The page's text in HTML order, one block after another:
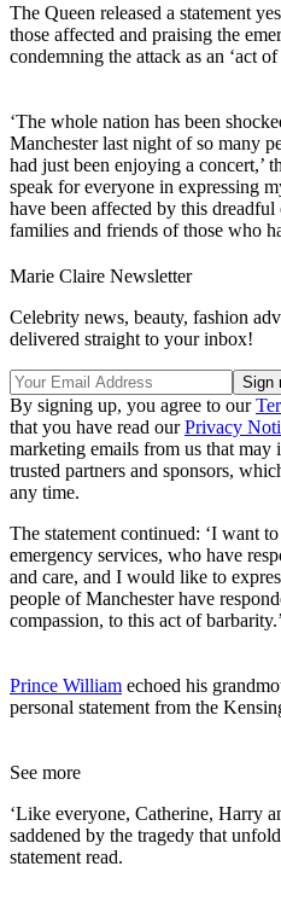
The Queen released a statement
those affected and praising the
condemning the attack as an ‘act
‘The whole nation has been
Manchester last night of so many
had just been enjoying a concert,’
speak for everyone in expressing
have been affected by this
families and friends of those who
Marie Claire Newsletter
Celebrity news, beauty, fashion
delivered straight to your inbox!
By signing up, you agree to our
that you have read ourPrivacy
marketing emails from us that
trusted partners and sponsors,
any time.
The statement continued: ‘I want
emergency services, who have
and care, and I would like to
people of Manchester have
compassion, to this act of barbarity.’
Prince William echoed his
personal statement from the
See more
‘Like everyone, Catherine, Harry
saddened by the tragedy that
statement read.